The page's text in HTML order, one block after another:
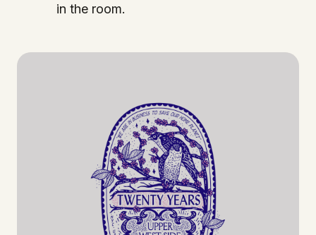
in the room.